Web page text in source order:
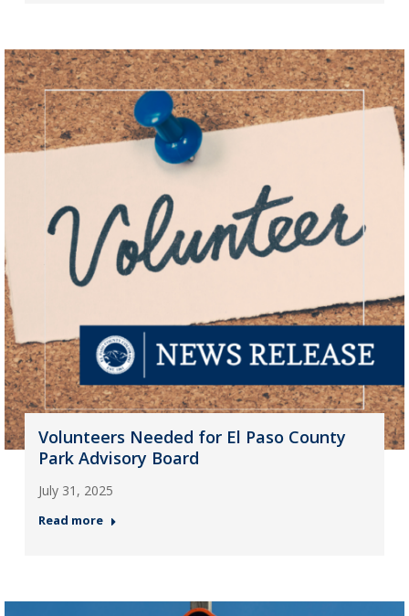
Volunteers Needed for El Paso County
Park Advisory Board
July 31, 2025
Read more